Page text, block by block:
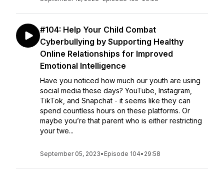
#104: Help Your Child Combat
Cyberbullying by Supporting Healthy
Online Relationships for Improved
Emotional Intelligence
Have you noticed how much our youth are using
social media these days? YouTube, Instagram,
TikTok, and Snapchat - it seems like they can
spend countless hours on these platforms. Or
maybe you’re that parent who is either restricting
your twe...
September 05, 2023• Episode 104• 29:58